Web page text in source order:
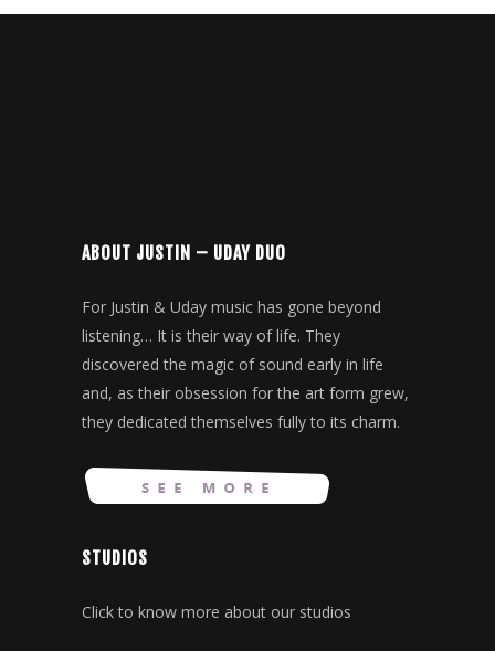
ABOUT JUSTIN – UDAY DUO
For Justin & Uday music has gone beyond
listening… It is their way of life. They
discovered the magic of sound early in life
and, as their obsession for the art form grew,
they dedicated themselves fully to its charm.
STUDIOS
Click to know more about our studios